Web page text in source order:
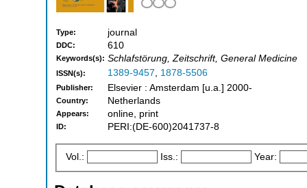
Type: journal
DDC: 610
Keywords(s): Schlafstörung, Zeitschrift, General Medicine
ISSN(s): 1389-9457, 1878-5506
Publisher: Elsevier : Amsterdam [u.a.] 2000-
Country: Netherlands
Appears: online, print
ID: PERI:(DE-600)2041737-8
Vol.: Iss.: Year: